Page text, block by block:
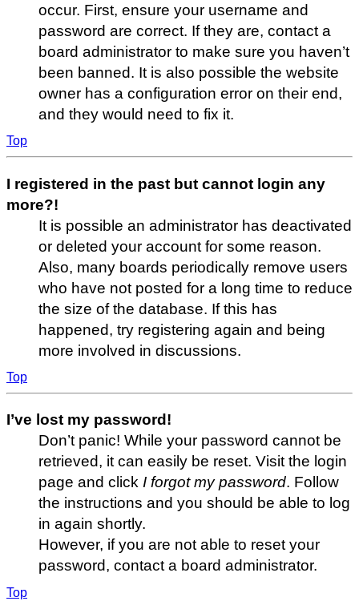
occur. First, ensure your username and
password are correct. If they are, contact a
board administrator to make sure you haven’t
been banned. It is also possible the website
owner has a configuration error on their end,
and they would need to fix it.
Top
I registered in the past but cannot login any
more?!
It is possible an administrator has deactivated
or deleted your account for some reason.
Also, many boards periodically remove users
who have not posted for a long time to reduce
the size of the database. If this has
happened, try registering again and being
more involved in discussions.
Top
I’ve lost my password!
Don’t panic! While your password cannot be
retrieved, it can easily be reset. Visit the login
page and click I forgot my password. Follow
the instructions and you should be able to log
in again shortly.
However, if you are not able to reset your
password, contact a board administrator.
Top